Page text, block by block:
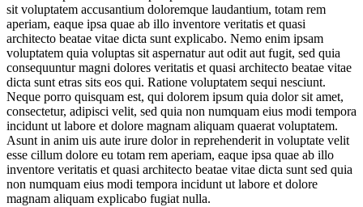
sit voluptatem accusantium doloremque laudantium, totam rem
aperiam, eaque ipsa quae ab illo inventore veritatis et quasi
architecto beatae vitae dicta sunt explicabo. Nemo enim ipsam
voluptatem quia voluptas sit aspernatur aut odit aut fugit, sed quia
consequuntur magni dolores veritatis et quasi architecto beatae vitae
dicta sunt etras sits eos qui. Ratione voluptatem sequi nesciunt.
Neque porro quisquam est, qui dolorem ipsum quia dolor sit amet,
consectetur, adipisci velit, sed quia non numquam eius modi tempora
incidunt ut labore et dolore magnam aliquam quaerat voluptatem.
Asunt in anim uis aute irure dolor in reprehenderit in voluptate velit
esse cillum dolore eu totam rem aperiam, eaque ipsa quae ab illo
inventore veritatis et quasi architecto beatae vitae dicta sunt sed quia
non numquam eius modi tempora incidunt ut labore et dolore
magnam aliquam explicabo fugiat nulla.